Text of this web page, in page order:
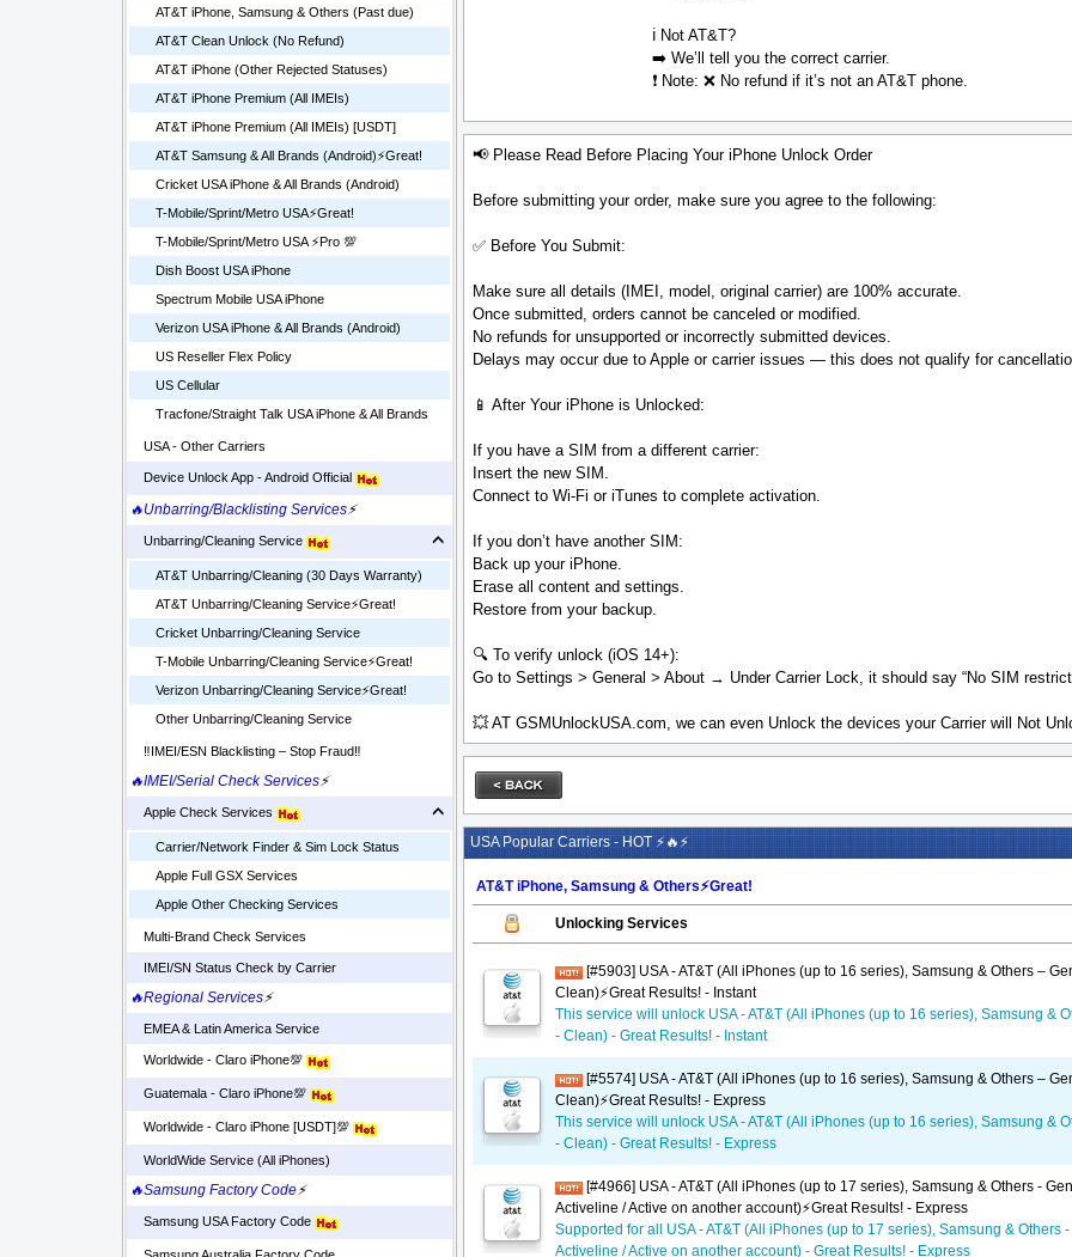
AT&T iPhone, Samsung & Others (Past due)
AT&T Clean Unlock (No Refund)
AT&T iPhone (Other Rejected Statuses)
AT&T iPhone Premium (All IMEIs)
AT&T iPhone Premium (All IMEIs) [USDT]
AT&T Samsung & All Brands (Android)⚡️Great!
Cricket USA iPhone & All Brands (Android)
T-Mobile/Sprint/Metro USA⚡️Great!
T-Mobile/Sprint/Metro USA ⚡️Pro 💯
Dish Boost USA iPhone
Spectrum Mobile USA iPhone
Verizon USA iPhone & All Brands (Android)
US Reseller Flex Policy
US Cellular
Tracfone/Straight Talk USA iPhone & All Brands
USA - Other Carriers
Device Unlock App - Android Official
🔥Unbarring/Blacklisting Services⚡
Unbarring/Cleaning Service
AT&T Unbarring/Cleaning (30 Days Warranty)
AT&T Unbarring/Cleaning Service⚡️Great!
Cricket Unbarring/Cleaning Service
T-Mobile Unbarring/Cleaning Service⚡️Great!
Verizon Unbarring/Cleaning Service⚡️Great!
Other Unbarring/Cleaning Service
‼️IMEI/ESN Blacklisting – Stop Fraud‼️
🔥IMEI/Serial Check Services⚡
Apple Check Services
Carrier/Network Finder & Sim Lock Status
Apple Full GSX Services
Apple Other Checking Services
Multi-Brand Check Services
IMEI/SN Status Check by Carrier
🔥Regional Services⚡
EMEA & Latin America Service
Worldwide - Claro iPhone💯
Guatemala - Claro iPhone💯
Worldwide - Claro iPhone [USDT]💯
WorldWide Service (All iPhones)
🔥Samsung Factory Code⚡
Samsung USA Factory Code
ℹ️ Not AT&T?
➡️ We’ll tell you the correct carrier.
❗ Note: ❌ No refund if it’s not an AT&T phone.
📢 Please Read Before Placing Your iPhone Unlock Order
Before submitting your order, make sure you agree to the following:
✅ Before You Submit:
Make sure all details (IMEI, model, original carrier) are 100% accurate.
Once submitted, orders cannot be canceled or modified.
No refunds for unsupported or incorrectly submitted devices.
Delays may occur due to Apple or carrier issues — this does not qualify for
📱 After Your iPhone is Unlocked:
If you have a SIM from a different carrier:
Insert the new SIM.
Connect to Wi-Fi or iTunes to complete activation.
If you don’t have another SIM:
Back up your iPhone.
Erase all content and settings.
Restore from your backup.
🔍 To verify unlock (iOS 14+):
Go to Settings > General > About → Under Carrier Lock, it should say “No SIM
💥 AT GSMUnlockUSA.com, we can even Unlock the devices your Carrier will Not
USA Popular Carriers - HOT ⚡🔥⚡
AT&T iPhone, Samsung & Others⚡️Great!
Unlocking Services
[#5903] USA - AT&T (All iPhones (up to 16 series), Samsung & Others –
Clean)⚡️Great Results! - Instant
This service will unlock USA - AT&T (All iPhones (up to 16 series), Samsung &
- Clean) - Great Results! - Instant
[#5574] USA - AT&T (All iPhones (up to 16 series), Samsung & Others –
Clean)⚡️Great Results! - Express
This service will unlock USA - AT&T (All iPhones (up to 16 series), Samsung &
- Clean) - Great Results! - Express
[#4966] USA - AT&T (All iPhones (up to 17 series), Samsung & Others -
Activeline / Active on another account)⚡️Great Results! - Express
Supported for all USA - AT&T (All iPhones (up to 17 series), Samsung & Others
Activeline / Active on another account) - Great Results! - Express